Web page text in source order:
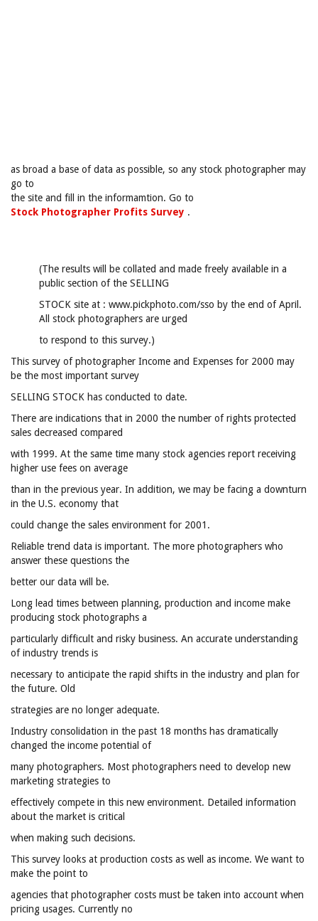
as broad a base of data as possible, so any stock photographer may
go to
the site and fill in the informamtion. Go to
Stock Photographer Profits Survey .
(The results will be collated and made freely available in a
public section of the SELLING
STOCK site at : www.pickphoto.com/sso by the end of April.
All stock photographers are urged
to respond to this survey.)
This survey of photographer Income and Expenses for 2000 may
be the most important survey
SELLING STOCK has conducted to date.
There are indications that in 2000 the number of rights protected
sales decreased compared
with 1999. At the same time many stock agencies report receiving
higher use fees on average
than in the previous year. In addition, we may be facing a downturn
in the U.S. economy that
could change the sales environment for 2001.
Reliable trend data is important. The more photographers who
answer these questions the
better our data will be.
Long lead times between planning, production and income make
producing stock photographs a
particularly difficult and risky business. An accurate understanding
of industry trends is
necessary to anticipate the rapid shifts in the industry and plan for
the future. Old
strategies are no longer adequate.
Industry consolidation in the past 18 months has dramatically
changed the income potential of
many photographers. Most photographers need to develop new
marketing strategies to
effectively compete in this new environment. Detailed information
about the market is critical
when making such decisions.
This survey looks at production costs as well as income. We want to
make the point to
agencies that photographer costs must be taken into account when
pricing usages. Currently no